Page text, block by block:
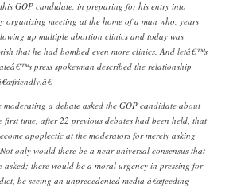
GOP candidate, in preparing for his entry into
organizing meeting at the home of a man who, years
up multiple abortion clinics and today was
that he had bombed even more clinics. And letâ€™s
press spokesman described the relationship
a debate asked the GOP candidate about
first time, after 22 previous debates had been held, that
apoplectic at the moderators for merely asking
only would there be a near-universal consensus that
asked; there would be a moral urgency in pressing for
be seeing an unprecedented media â€œfeeding